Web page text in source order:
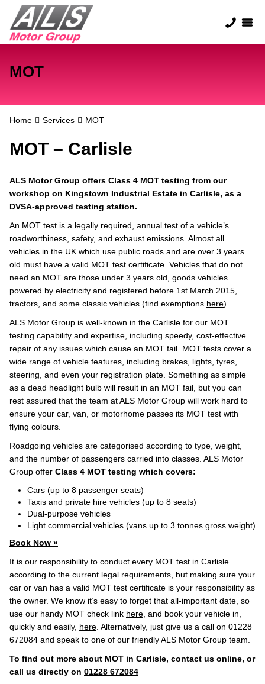
MOT
Home Services MOT
MOT – Carlisle
ALS Motor Group offers Class 4 MOT testing from our
workshop on Kingstown Industrial Estate in Carlisle, as a
DVSA-approved testing station.
An MOT test is a legally required, annual test of a vehicle’s
roadworthiness, safety, and exhaust emissions. Almost all
vehicles in the UK which use public roads and are over 3 years
old must have a valid MOT test certificate. Vehicles that do not
need an MOT are those under 3 years old, goods vehicles
powered by electricity and registered before 1st March 2015,
tractors, and some classic vehicles (find exemptions here).
ALS Motor Group is well-known in the Carlisle for our MOT
testing capability and expertise, including speedy, cost-effective
repair of any issues which cause an MOT fail. MOT tests cover a
wide range of vehicle features, including brakes, lights, tyres,
steering, and even your registration plate. Something as simple
as a dead headlight bulb will result in an MOT fail, but you can
rest assured that the team at ALS Motor Group will work hard to
ensure your car, van, or motorhome passes its MOT test with
flying colours.
Roadgoing vehicles are categorised according to type, weight,
and the number of passengers carried into classes. ALS Motor
Group offer Class 4 MOT testing which covers:
Cars (up to 8 passenger seats)
Taxis and private hire vehicles (up to 8 seats)
Dual-purpose vehicles
Light commercial vehicles (vans up to 3 tonnes gross weight)
Book Now »
It is our responsibility to conduct every MOT test in Carlisle
according to the current legal requirements, but making sure your
car or van has a valid MOT test certificate is your responsibility as
the owner. We know it’s easy to forget that all-important date, so
use our handy MOT check link here , and book your vehicle in,
quickly and easily, here . Alternatively, just give us a call on 01228
672084 and speak to one of our friendly ALS Motor Group team.
To find out more about MOT in Carlisle, contact us online, or
call us directly on 01228 672084